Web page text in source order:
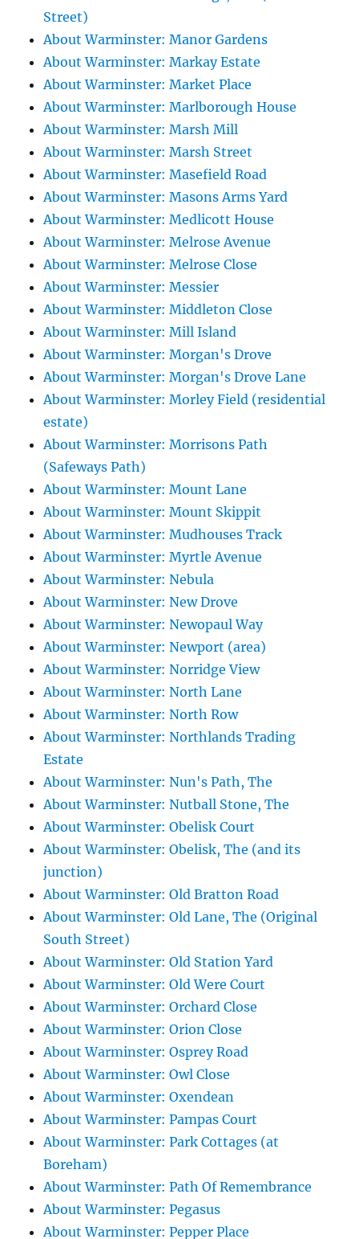
Street)
About Warminster: Manor Gardens
About Warminster: Markay Estate
About Warminster: Market Place
About Warminster: Marlborough House
About Warminster: Marsh Mill
About Warminster: Marsh Street
About Warminster: Masefield Road
About Warminster: Masons Arms Yard
About Warminster: Medlicott House
About Warminster: Melrose Avenue
About Warminster: Melrose Close
About Warminster: Messier
About Warminster: Middleton Close
About Warminster: Mill Island
About Warminster: Morgan's Drove
About Warminster: Morgan's Drove Lane
About Warminster: Morley Field (residential
estate)
About Warminster: Morrisons Path
(Safeways Path)
About Warminster: Mount Lane
About Warminster: Mount Skippit
About Warminster: Mudhouses Track
About Warminster: Myrtle Avenue
About Warminster: Nebula
About Warminster: New Drove
About Warminster: Newopaul Way
About Warminster: Newport (area)
About Warminster: Norridge View
About Warminster: North Lane
About Warminster: North Row
About Warminster: Northlands Trading
Estate
About Warminster: Nun's Path, The
About Warminster: Nutball Stone, The
About Warminster: Obelisk Court
About Warminster: Obelisk, The (and its
junction)
About Warminster: Old Bratton Road
About Warminster: Old Lane, The (Original
South Street)
About Warminster: Old Station Yard
About Warminster: Old Were Court
About Warminster: Orchard Close
About Warminster: Orion Close
About Warminster: Osprey Road
About Warminster: Owl Close
About Warminster: Oxendean
About Warminster: Pampas Court
About Warminster: Park Cottages (at
Boreham)
About Warminster: Path Of Remembrance
About Warminster: Pegasus
About Warminster: Pepper Place